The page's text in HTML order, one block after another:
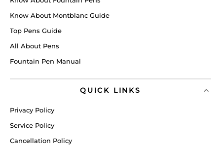
Know About Montblanc Guide
Top Pens Guide
All About Pens
Fountain Pen Manual
QUICK LINKS
Privacy Policy
Service Policy
Cancellation Policy